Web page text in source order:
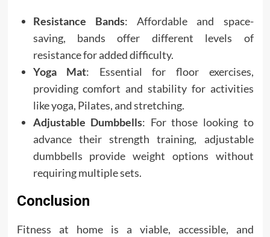
Resistance Bands: Affordable and space-
saving, bands offer different levels of
resistance for added difficulty.
Yoga Mat: Essential for floor exercises,
providing comfort and stability for activities
like yoga, Pilates, and stretching.
Adjustable Dumbbells: For those looking to
advance their strength training, adjustable
dumbbells provide weight options without
requiring multiple sets.
Conclusion
Fitness at home is a viable, accessible, and